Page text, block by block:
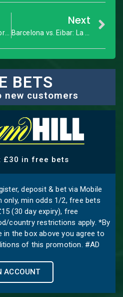
Liverpool vs. Middlesbrough: Premier League – Match Preview
Next
BETS
new customers
£30 in free bets
deposit & bet via Mobile
only, min odds 1/2, free bets
(30 day expiry), free
country restrictions apply. *By
the box above you agree to
of this promotion. #AD
ACCOUNT